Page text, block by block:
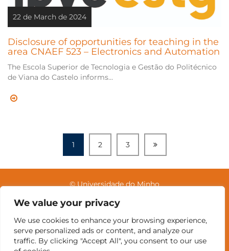
We value your privacy
We use cookies to enhance your browsing experience,
serve personalized ads or content, and analyze our
traffic. By clicking "Accept All", you consent to our use
22 de March de 2024
Disclosure of opportunities for teaching in the
area CNAEF 523 – Electronics and Automation
The Escola Superior de Tecnologia e Gestão do Politécnico
de Viana do Castelo informs...
1 2 3
© Universidade do Minho
Contacts Intranet GDMI UMinho
EEUM
Labs Reservation
Português